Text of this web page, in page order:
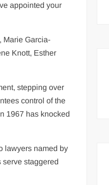
appointed your
Marie Garcia-
Knott, Esther
stepping over
control of the
1967 has knocked
lawyers named by
serve staggered